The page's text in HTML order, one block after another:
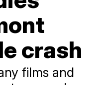
crash
films and